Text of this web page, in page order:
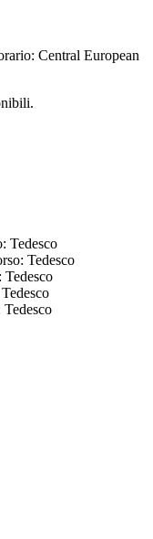
Central European
Tedesco
Tedesco
Tedesco
Tedesco
Tedesco